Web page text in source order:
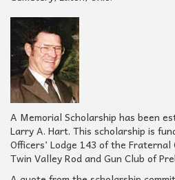
A Memorial Scholarship has been
Larry A. Hart. This scholarship is
Officers’ Lodge 143 of the
Twin Valley Rod and Gun Club of